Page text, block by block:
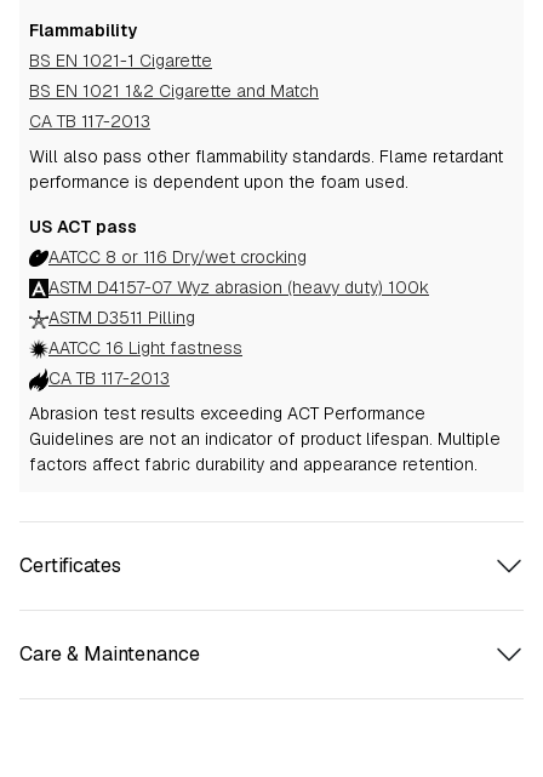
Flammability
BS EN 1021-1 Cigarette
BS EN 1021 1&2 Cigarette and Match
CA TB 117-2013
Will also pass other flammability standards. Flame retardant
performance is dependent upon the foam used.
US ACT pass
AATCC 8 or 116 Dry/wet crocking
ASTM D4157-07 Wyz abrasion (heavy duty) 100k
ASTM D3511 Pilling
AATCC 16 Light fastness
CA TB 117-2013
Abrasion test results exceeding ACT Performance
Guidelines are not an indicator of product lifespan. Multiple
factors affect fabric durability and appearance retention.
Certificates
Care & Maintenance